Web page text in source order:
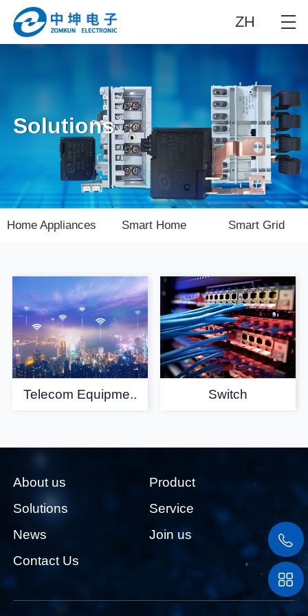
ZH
Solutions
Home Appliances Smart Home Smart Grid
Telecom Equipme.. Switch
About us
Product
Solutions
Service
News
Join us
Contact Us